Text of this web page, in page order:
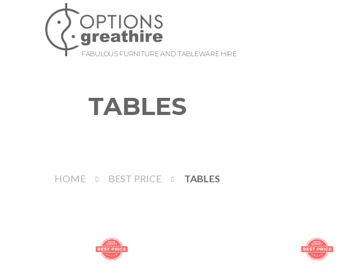
FABULOUS FURNITURE AND TABLEWARE HIRE
TABLES
HOME BEST PRICE TABLES